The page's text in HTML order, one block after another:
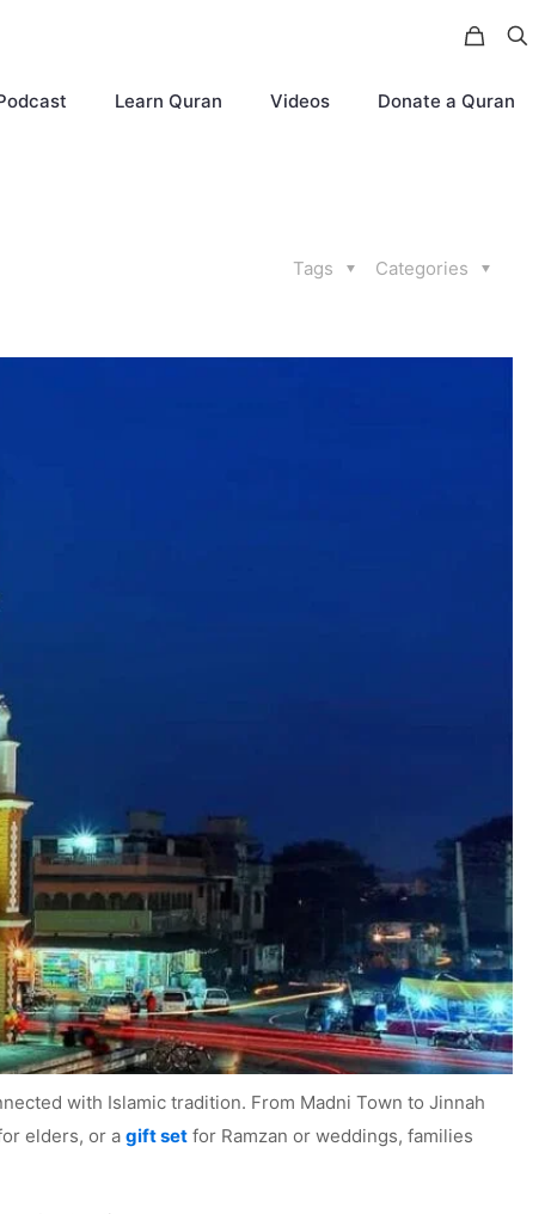
Learn Quran Videos Donate a Quran
Categories
Tags
with Islamic tradition. From Madni Town to Jinnah
elders, or a gift set for Ramzan or weddings, families